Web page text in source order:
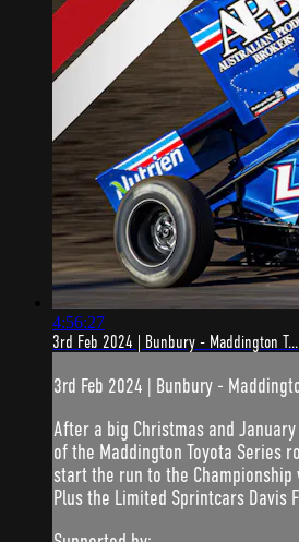
4:56:27
3rd Feb 2024 | Bunbury - Maddington T...
3rd Feb 2024 | Bunbury -
After a big Christmas and
of the Maddington Toyota Series
start the run to the Championship
Plus the Limited Sprintcars Davis